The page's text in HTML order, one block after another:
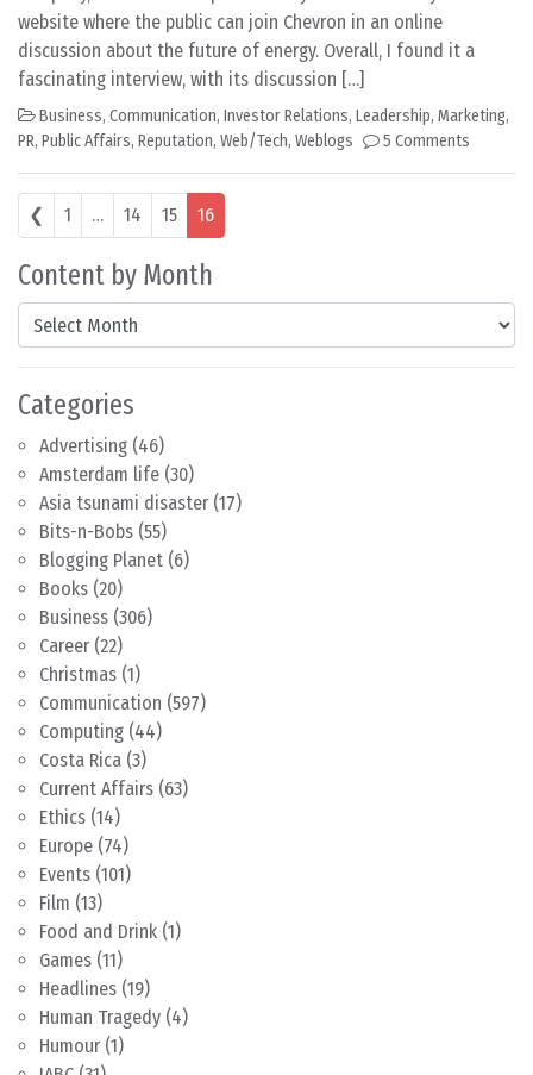
Content by Month
Content by Month
Categories
Advertising (46)
Amsterdam life (30)
Asia tsunami disaster (17)
Bits-n-Bobs (55)
Blogging Planet (6)
Books (20)
Business (306)
Career (22)
Christmas (1)
Communication (597)
Computing (44)
Costa Rica (3)
Current Affairs (63)
Ethics (14)
Europe (74)
Events (101)
Film (13)
Food and Drink (1)
Games (11)
Headlines (19)
Human Tragedy (4)
Humour (1)
website where the public can join Chevron in an online
discussion about the future of energy. Overall, I found it a
fascinating interview, with its discussion […]
Business, Communication, Investor Relations, Leadership, Marketing,
PR, Public Affairs, Reputation, Web/Tech, Weblogs 5 Comments
Posts navigation
❮ 1 … 14 15 16